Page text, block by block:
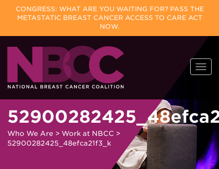
CONGRESS: WHAT ARE YOU WAITING FOR? PASS THE
METASTATIC BREAST CANCER ACCESS TO CARE ACT
NOW.
Skip
content
Who We Are > Work at NBCC >
52900282425_48efca21f3_k